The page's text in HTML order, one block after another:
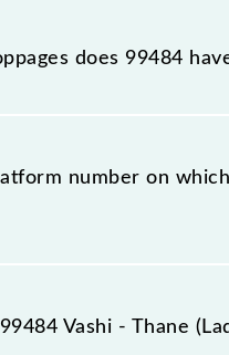
Thane (Ladies Special)
does 99484
Thane (Ladies Special)
number on which
Special) Slow Local
Vashi - Thane